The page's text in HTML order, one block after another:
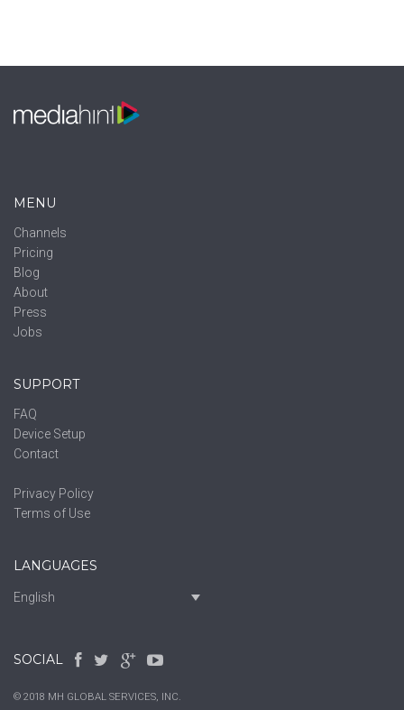
MENU
Channels
Pricing
Blog
About
Press
Jobs
SUPPORT
FAQ
Device Setup
Contact
Privacy Policy
Terms of Use
LANGUAGES
English
SOCIAL
© 2018 MH GLOBAL SERVICES, INC.